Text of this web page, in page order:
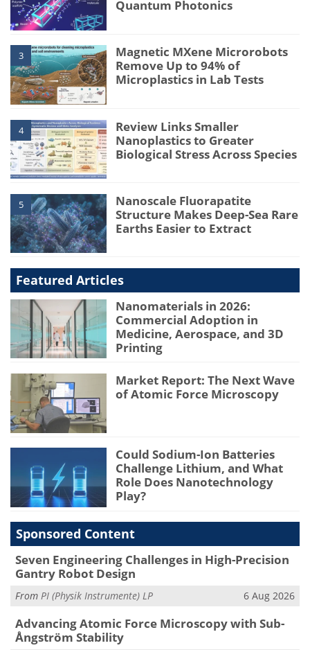
Quantum Photonics
3
Magnetic MXene Microrobots
Remove Up to 94% of
Microplastics in Lab Tests
4
Review Links Smaller
Nanoplastics to Greater
Biological Stress Across Species
5
Nanoscale Fluorapatite
Structure Makes Deep-Sea Rare
Earths Easier to Extract
Featured Articles
Nanomaterials in 2026:
Commercial Adoption in
Medicine, Aerospace, and 3D
Printing
Market Report: The Next Wave
of Atomic Force Microscopy
Could Sodium-Ion Batteries
Challenge Lithium, and What
Role Does Nanotechnology
Play?
Sponsored Content
Seven Engineering Challenges in High-Precision
Gantry Robot Design
From PI (Physik Instrumente) LP 6 Aug 2026
Advancing Atomic Force Microscopy with Sub-
Ångström Stability